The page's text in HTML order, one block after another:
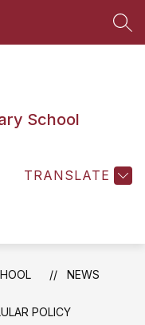
School
TRANSLATE
NEWS
POLICY